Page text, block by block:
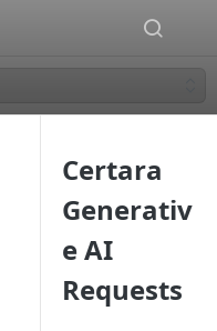
Certara
Generativ
e AI
Requests